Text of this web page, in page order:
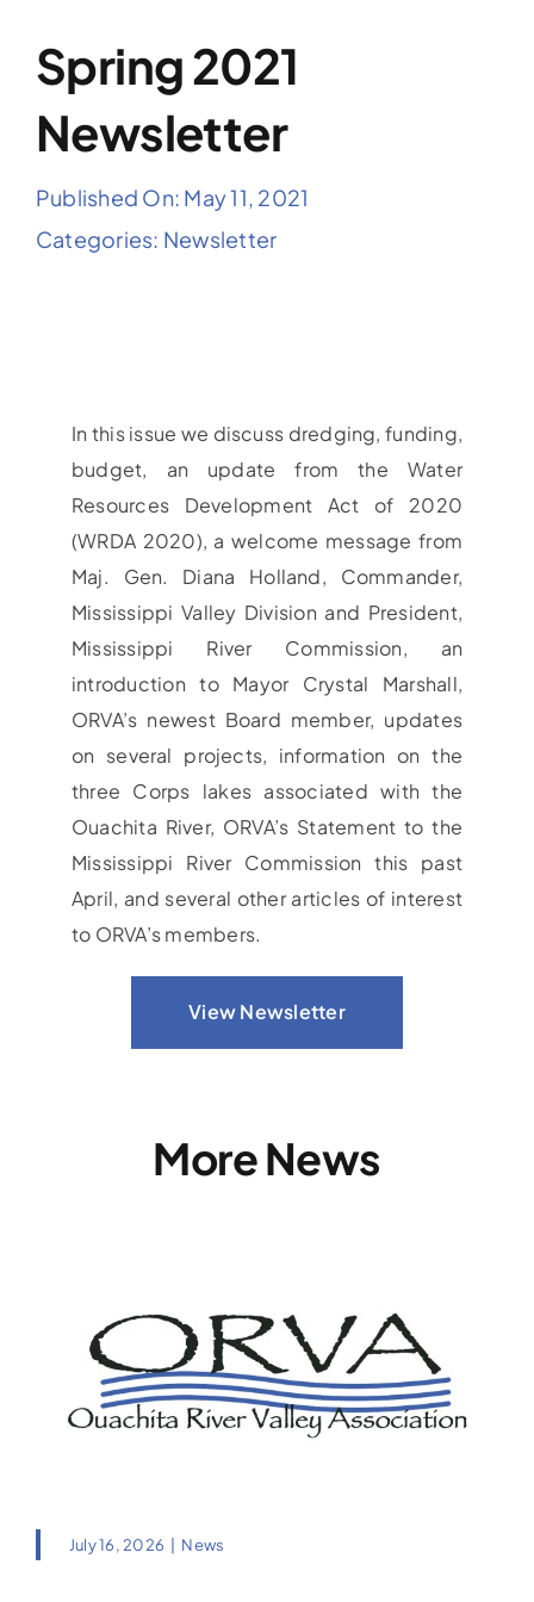
Spring 2021
Newsletter
Published On: May 11, 2021
Categories: Newsletter
In this issue we discuss dredging, funding,
budget, an update from the Water
Resources Development Act of 2020
(WRDA 2020), a welcome message from
Maj. Gen. Diana Holland, Commander,
Mississippi Valley Division and President,
Mississippi River Commission, an
introduction to Mayor Crystal Marshall,
ORVA’s newest Board member, updates
on several projects, information on the
three Corps lakes associated with the
Ouachita River, ORVA’s Statement to the
Mississippi River Commission this past
April, and several other articles of interest
to ORVA’s members.
View Newsletter
More News
July 16, 2026 News